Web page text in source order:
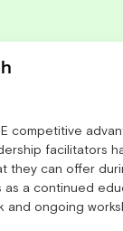
competitive
facilitators
they can offer
as a continued
and ongoing